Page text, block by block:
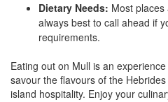
Dietary Needs: Most places
always best to call ahead if
requirements.
Eating out on Mull is an
savour the flavours of the
island hospitality. Enjoy your